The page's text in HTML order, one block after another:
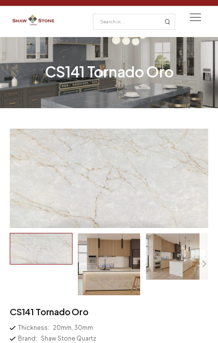
CS141 Tornado Oro
CS141 Tornado Oro
Thickness: 20mm, 30mm
Brand: Shaw Stone Quartz